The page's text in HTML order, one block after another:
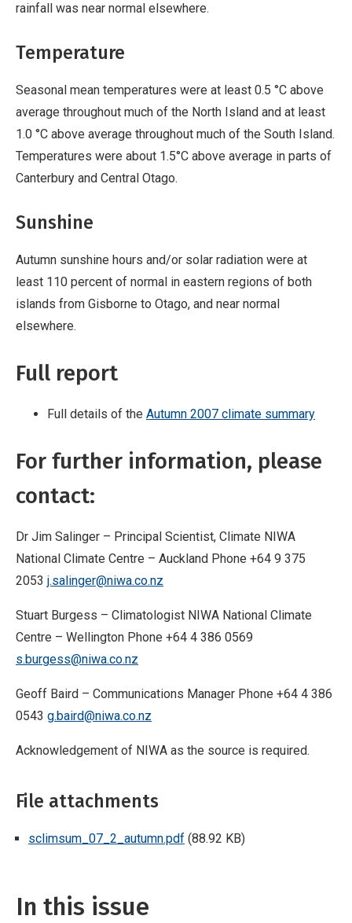
rainfall was near normal elsewhere.
Temperature
Seasonal mean temperatures were at least 0.5 °C above
average throughout much of the North Island and at least
1.0 °C above average throughout much of the South Island.
Temperatures were about 1.5°C above average in parts of
Canterbury and Central Otago.
Sunshine
Autumn sunshine hours and/or solar radiation were at
least 110 percent of normal in eastern regions of both
islands from Gisborne to Otago, and near normal
elsewhere.
Full report
Full details of the Autumn 2007 climate summary
For further information, please
contact:
Dr Jim Salinger – Principal Scientist, Climate NIWA
National Climate Centre – Auckland Phone +64 9 375
2053 j.salinger@niwa.co.nz
Stuart Burgess – Climatologist NIWA National Climate
Centre – Wellington Phone +64 4 386 0569
s.burgess@niwa.co.nz
Geoff Baird – Communications Manager Phone +64 4 386
0543 g.baird@niwa.co.nz
Acknowledgement of NIWA as the source is required.
File attachments
sclimsum_07_2_autumn.pdf (88.92 KB)
In this issue